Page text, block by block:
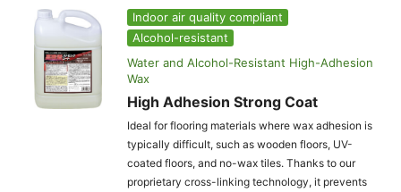
Indoor air quality compliant
Alcohol-resistant
Water and Alcohol-Resistant High-Adhesion
Wax
High Adhesion Strong Coat
Ideal for flooring materials where wax adhesion is
typically difficult, such as wooden floors, UV-
coated floors, and no-wax tiles. Thanks to our
proprietary cross-linking technology, it prevents